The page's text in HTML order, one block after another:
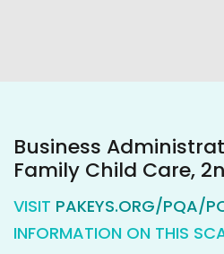
Business
Family Child Care,
VISIT PAKEYS.ORG/PQA/
INFORMATION ON THIS